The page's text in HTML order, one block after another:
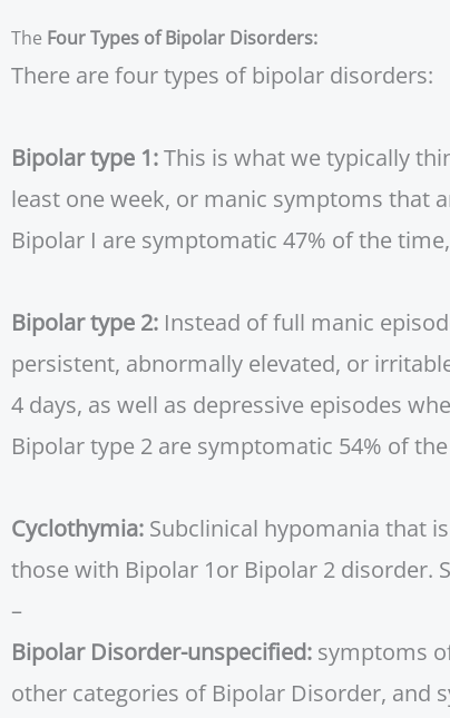
The Four Types of Bipolar Disorders:
There are four types of bipolar disorders:
Bipolar type 1:This is what we typically
least one week, or manic symptoms that
Bipolar I are symptomatic 47% of the
Bipolar type 2: Instead of full manic
persistent, abnormally elevated, or
4 days, as well as depressive episodes
Bipolar type 2 are symptomatic 54% of
Cyclothymia: Subclinical hypomania that
those with Bipolar 1or Bipolar 2 disorder.
–
Bipolar Disorder-unspecified: symptoms
other categories of Bipolar Disorder, and